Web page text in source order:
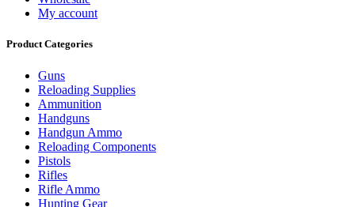
My account
Product Categories
Guns
Reloading Supplies
Ammunition
Handguns
Handgun Ammo
Reloading Components
Pistols
Rifles
Rifle Ammo
Hunting Gear